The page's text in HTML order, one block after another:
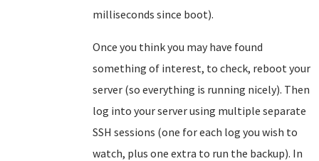
milliseconds since boot).
Once you think you may have found
something of interest, to check, reboot your
server (so everything is running nicely). Then
log into your server using multiple separate
SSH sessions (one for each log you wish to
watch, plus one extra to run the backup). In